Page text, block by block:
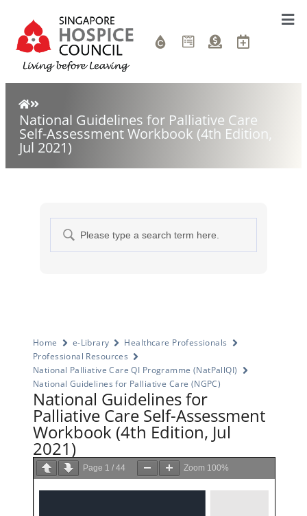
National Guidelines for Palliative Care
Self-Assessment Workbook (4th Edition,
Jul 2021)
Home e-Library
Healthcare Professionals
Professional Resources
National Palliative Care QI Programme (NatPallQI)
National Guidelines for Palliative Care (NGPC)
National Guidelines for
Palliative Care Self-Assessment
Workbook (4th Edition, Jul
2021)
Page 1 / 44 Zoom 100%